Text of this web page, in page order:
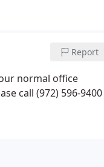
Report
normal office
call (972) 596-9400